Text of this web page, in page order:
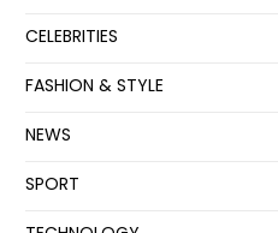
CELEBRITIES
FASHION & STYLE
NEWS
SPORT